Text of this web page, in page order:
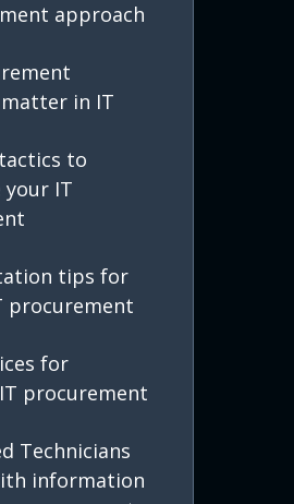
approach
in IT
to
IT
tips for
procurement
for
procurement
Technicians
information